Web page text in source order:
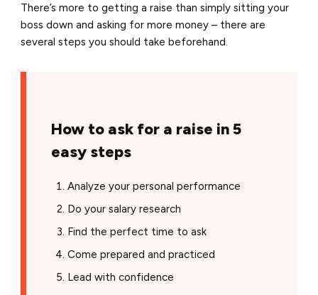
There’s more to getting a raise than simply sitting your
boss down and asking for more money – there are
several steps you should take beforehand.
How to ask for a raise in 5
easy steps
Analyze your personal performance
Do your salary research
Find the perfect time to ask
Come prepared and practiced
Lead with confidence